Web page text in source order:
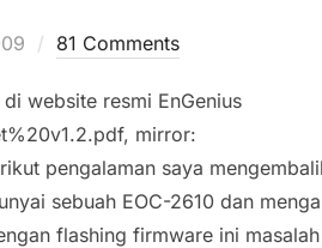
81 Comments
website resmi EnGenius
mirror:
pengalaman saya
sebuah EOC-2610 dan
flashing firmware ini